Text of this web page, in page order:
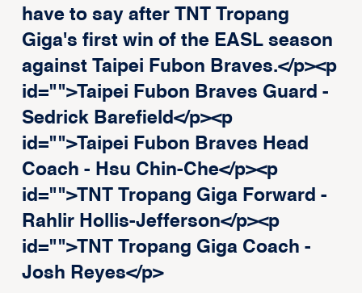
have to say after TNT Tropang
Giga's first win of the EASL season
against Taipei Fubon Braves.</p><p
id="">Taipei Fubon Braves Guard -
Sedrick Barefield</p><p
id="">Taipei Fubon Braves Head
Coach - Hsu Chin-Che</p><p
id="">TNT Tropang Giga Forward -
Rahlir Hollis-Jefferson</p><p
id="">TNT Tropang Giga Coach -
Josh Reyes</p>